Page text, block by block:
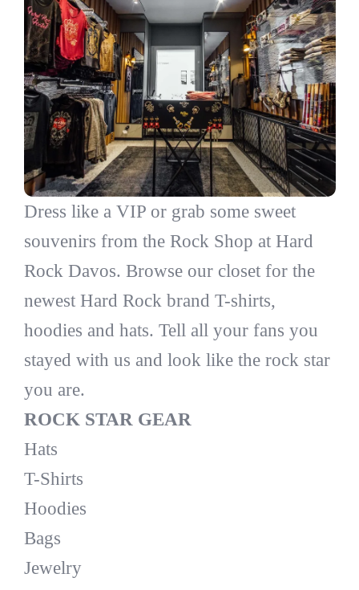
Dress like a VIP or grab some sweet
souvenirs from the Rock Shop at Hard
Rock Davos. Browse our closet for the
newest Hard Rock brand T-shirts,
hoodies and hats. Tell all your fans you
stayed with us and look like the rock star
you are.
ROCK STAR GEAR
Hats
T-Shirts
Hoodies
Bags
Jewelry